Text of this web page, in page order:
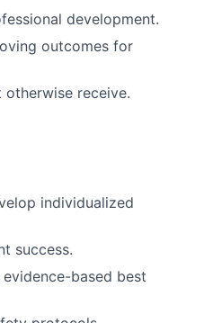
development.
outcomes for
receive.
individualized
success.
based best